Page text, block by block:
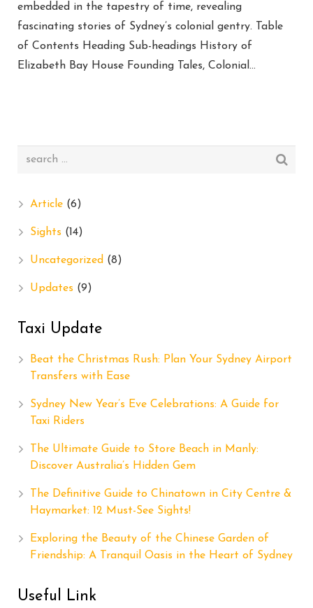
embedded in the tapestry of time, revealing
fascinating stories of Sydney’s colonial gentry. Table
of Contents Heading Sub-headings History of
Elizabeth Bay House Founding Tales, Colonial…
Article (6)
Sights (14)
Uncategorized (8)
Updates (9)
Taxi Update
Beat the Christmas Rush: Plan Your Sydney Airport
Transfers with Ease
Sydney New Year’s Eve Celebrations: A Guide for
Taxi Riders
The Ultimate Guide to Store Beach in Manly:
Discover Australia’s Hidden Gem
The Definitive Guide to Chinatown in City Centre &
Haymarket: 12 Must-See Sights!
Exploring the Beauty of the Chinese Garden of
Friendship: A Tranquil Oasis in the Heart of Sydney
Useful Link